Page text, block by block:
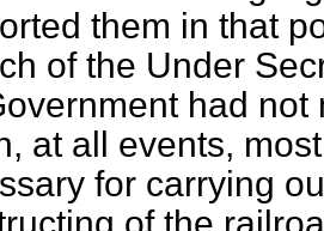
them in that
of the Under
had
at all events,
for carrying